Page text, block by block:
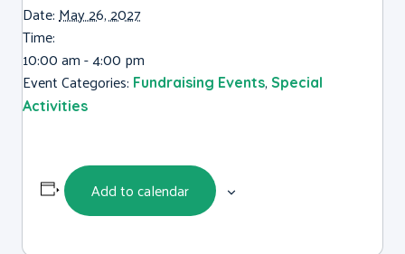
Date:May 26, 2027
Time:
10:00 am - 4:00 pm
Event Categories: Fundraising Events, Special
Activities
Add to calendar